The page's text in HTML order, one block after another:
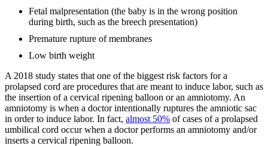
Fetal malpresentation (the baby is in the wrong position
during birth, such as the breech presentation)
Premature rupture of membranes
Low birth weight
A 2018 study states that one of the biggest risk factors for a
prolapsed cord are procedures that are meant to induce labor, such as
the insertion of a cervical ripening balloon or an amniotomy. An
amniotomy is when a doctor intentionally ruptures the amniotic sac
in order to induce labor. In fact, almost 50% of cases of a prolapsed
umbilical cord occur when a doctor performs an amniotomy and/or
inserts a cervical ripening balloon.